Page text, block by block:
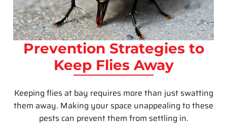
Prevention Strategies to
Keep Flies Away
Keeping flies at bay requires more than just swatting
them away. Making your space unappealing to these
pests can prevent them from settling in.